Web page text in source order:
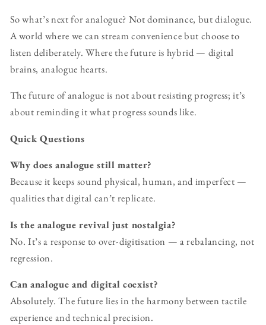
So what’s next for analogue? Not dominance, but dialogue.
A world where we can stream convenience but choose to
listen deliberately. Where the future is hybrid — digital
brains, analogue hearts.
The future of analogue is not about resisting progress; it’s
about reminding it what progress sounds like.
Quick Questions
Why does analogue still matter?
Because it keeps sound physical, human, and imperfect —
qualities that digital can’t replicate.
Is the analogue revival just nostalgia?
No. It’s a response to over-digitisation — a rebalancing, not
regression.
Can analogue and digital coexist?
Absolutely. The future lies in the harmony between tactile
experience and technical precision.